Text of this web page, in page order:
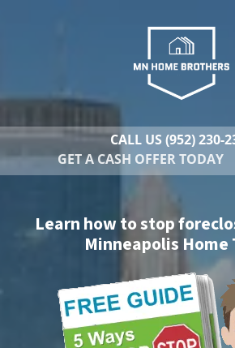
CALL US (952) 230-
GET A CASH OFFER TODAY
Learn how to stop
Minneapolis Home